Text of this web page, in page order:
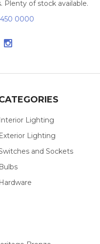
Plenty of stock available.
0000
Interior Lighting
Exterior Lighting
and Sockets
Bulbs
Hardware